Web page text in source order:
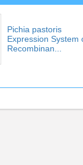
Pichia pastoris
Expression System
Recombinan...